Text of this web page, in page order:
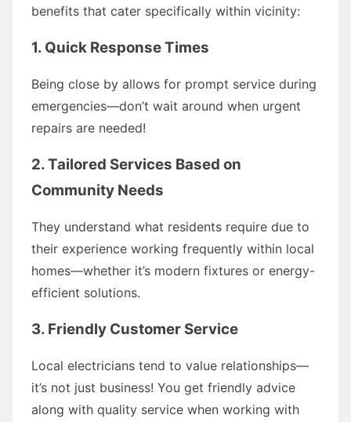
benefits that cater specifically within vicinity:
1. Quick Response Times
Being close by allows for prompt service during
emergencies—don’t wait around when urgent
repairs are needed!
2. Tailored Services Based on
Community Needs
They understand what residents require due to
their experience working frequently within local
homes—whether it’s modern fixtures or energy-
efficient solutions.
3. Friendly Customer Service
Local electricians tend to value relationships—
it’s not just business! You get friendly advice
along with quality service when working with